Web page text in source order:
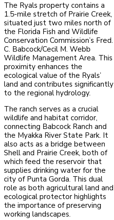
The Ryals property contains a
1.5-mile stretch of Prairie Creek,
situated just two miles north of
the Florida Fish and Wildlife
Conservation Commission’s Fred.
C. Babcock/Cecil M. Webb
Wildlife Management Area. This
proximity enhances the
ecological value of the Ryals’
land and contributes significantly
to the regional hydrology.
The ranch serves as a crucial
wildlife and habitat corridor,
connecting Babcock Ranch and
the Myakka River State Park. It
also acts as a bridge between
Shell and Prairie Creek, both of
which feed the reservoir that
supplies drinking water for the
city of Punta Gorda. This dual
role as both agricultural land and
ecological protector highlights
the importance of preserving
working landscapes.